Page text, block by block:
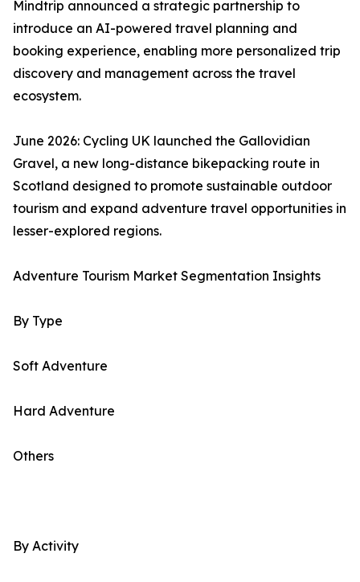
Mindtrip announced a strategic partnership to
introduce an AI-powered travel planning and
booking experience, enabling more personalized trip
discovery and management across the travel
ecosystem.
June 2026: Cycling UK launched the Gallovidian
Gravel, a new long-distance bikepacking route in
Scotland designed to promote sustainable outdoor
tourism and expand adventure travel opportunities in
lesser-explored regions.
Adventure Tourism Market Segmentation Insights
By Type
Soft Adventure
Hard Adventure
Others
By Activity